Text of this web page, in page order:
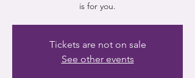
is for you.
Tickets are not on sale
See other events